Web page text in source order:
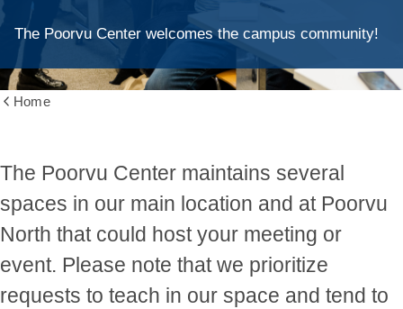
The Poorvu Center welcomes the campus community!
Home
The Poorvu Center maintains several
spaces in our main location and at Poorvu
North that could host your meeting or
event. Please note that we prioritize
requests to teach in our space and tend to